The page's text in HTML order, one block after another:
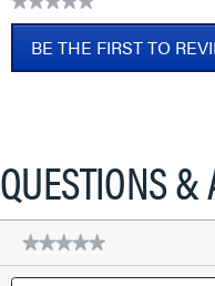
CAT6A
Patch
Cable,
No
ratingBE THE FIRST TO
.
open
a
modal
dialog.
QUESTIONS &
★★★★★
★★★★★
rating
Search